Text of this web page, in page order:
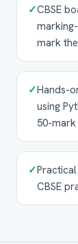
✓CBSE
mark
✓Hands-
using
50-
✓
CBSE